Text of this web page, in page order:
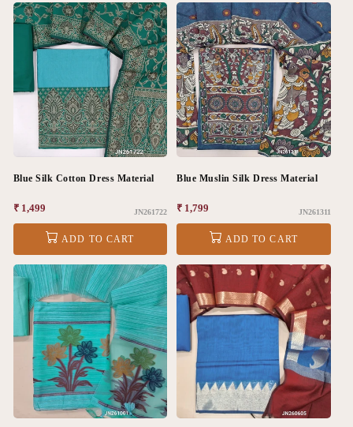
Blue Silk Cotton Dress Material
Regular
price
₹ 1,499 JN261722
ADD TO CART
Blue Muslin Silk Dress Material
Regular
price
₹ 1,799 JN261311
ADD TO CART